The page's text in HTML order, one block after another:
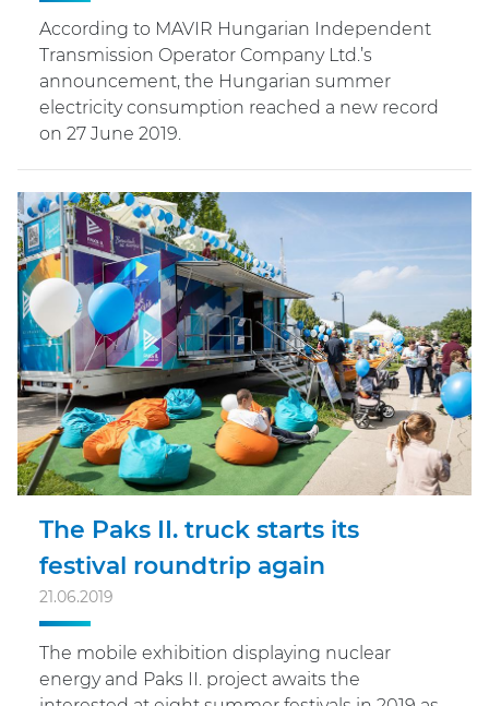
According to MAVIR Hungarian Independent
Transmission Operator Company Ltd.’s
announcement, the Hungarian summer
electricity consumption reached a new record
on 27 June 2019.
The Paks II. truck starts its
festival roundtrip again
21.06.2019
The mobile exhibition displaying nuclear
energy and Paks II. project awaits the